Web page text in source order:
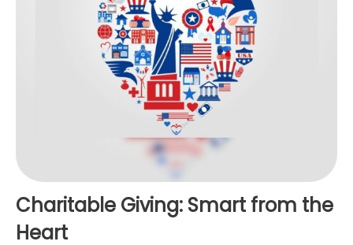
Charitable Giving: Smart from the
Heart